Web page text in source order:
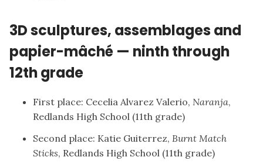
3D sculptures, assemblages and
papier-mâché — ninth through
12th grade
First place: Cecelia Alvarez Valerio, Naranja,
Redlands High School (11th grade)
Second place: Katie Guiterrez, Burnt Match
Sticks, Redlands High School (11th grade)